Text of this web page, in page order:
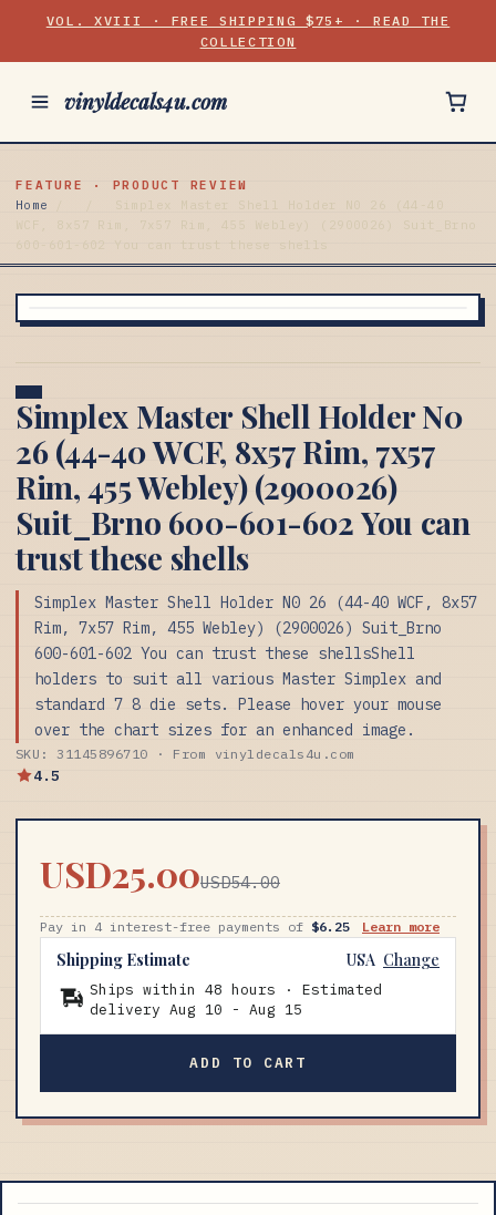
VOL. XVIII · FREE SHIPPING $75+ · READ THE
COLLECTION
vinyldecals4u.com
FEATURE · PRODUCT REVIEW
Home
Simplex Master Shell Holder N0 26 (44-40
WCF, 8x57 Rim, 7x57 Rim, 455 Webley) (2900026) Suit_Brno
600-601-602 You can trust these shells
Simplex Master Shell Holder N0
26 (44-40 WCF, 8x57 Rim, 7x57
Rim, 455 Webley) (2900026)
Suit_Brno 600-601-602 You can
trust these shells
Simplex Master Shell Holder N0 26 (44-40 WCF, 8x57
Rim, 7x57 Rim, 455 Webley) (2900026) Suit_Brno
600-601-602 You can trust these shellsShell
holders to suit all various Master Simplex and
standard 7 8 die sets. Please hover your mouse
over the chart sizes for an enhanced image.
SKU: 31145896710 · From vinyldecals4u.com
4.5
USD25.00USD54.00
Pay in 4 interest-free payments of $6.25 Learn more
Shipping Estimate USA Change
Ships within 48 hours · Estimated
delivery Aug 10 - Aug 15
ADD TO CART